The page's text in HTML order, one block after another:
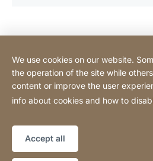
Contact Professional
Website
[Website
information]
Privacy Policy
We use cookies on our website.
the operation of the site while
content or improve the user
info about cookies and how to
Accept all